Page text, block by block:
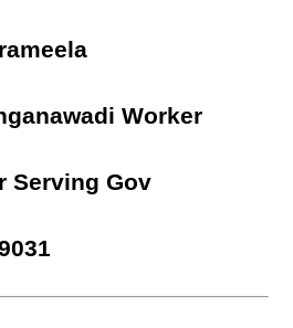
Worker
Serving Gov